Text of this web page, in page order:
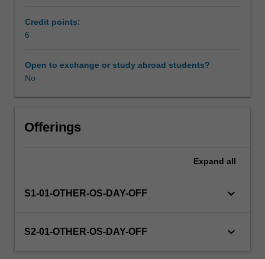
not
be
enrol
this
via
manage
of
Credit points:
6
Open to exchange or study abroad students?
No
Offerings
Expand all
S1-01-OTHER-OS-DAY-OFF keyboard_arrow_down
S2-01-OTHER-OS-DAY-OFF keyboard_arrow_down